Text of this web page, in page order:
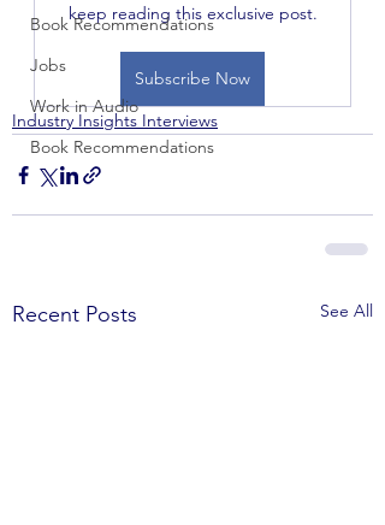
Book Recommendations
Jobs
Work in Audio
Book Recommendations
keep reading this exclusive post.
Subscribe Now
Industry Insights Interviews
Recent Posts See All